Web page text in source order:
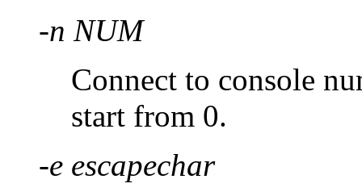
-n NUM
Connect to console
start from 0.
-e escapechar